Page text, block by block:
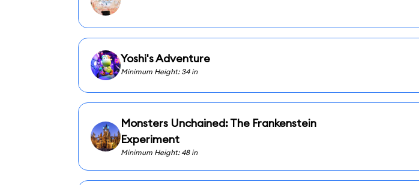
Yoshi's Adventure
Minimum Height: 34 in
Monsters Unchained: The Frankenstein
Experiment
Minimum Height: 48 in